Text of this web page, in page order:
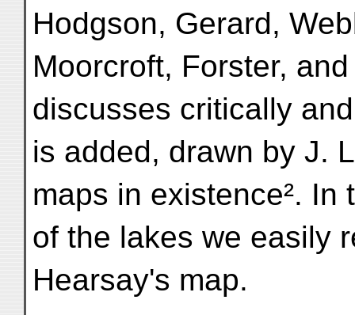
Hodgson, Gerard,
Moorcroft, Forster,
discusses critically
is added, drawn by J.
maps in existence². In
of the lakes we easily
Hearsay's map.